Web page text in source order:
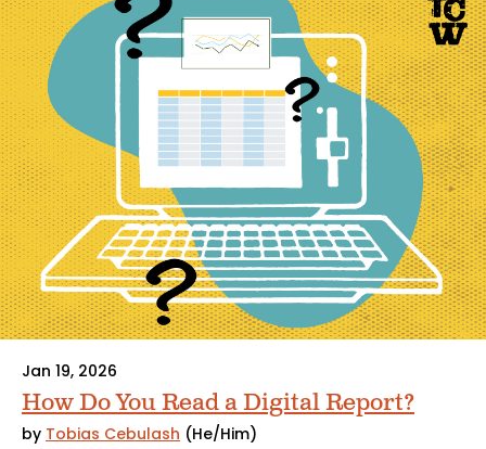
Jan 19, 2026
How Do You Read a Digital Report?
by Tobias Cebulash (He/Him)